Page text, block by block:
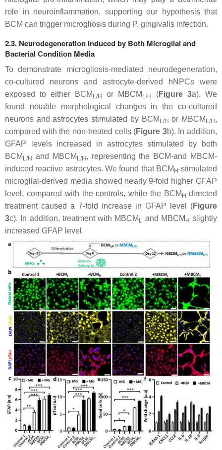
role in neuroinflammation, supporting our hypothesis that
BCM can trigger microgliosis during P. gingivalis infection.
2.3. Neurodegeneration Induced by Both Microglial and
Bacterial Condition Media
To demonstrate microgliosis-mediated neurodegeneration,
co-cultured neurons and astrocyte-derived hNPCs were
exposed to either BCM L/H or MBCM L/H (Figure 3a). We
found notable morphological changes in the co-cultured
neurons and astrocytes stimulated by BCM L/H or MBCM L/H ,
compared with the non-treated cells (Figure 3b). In addition,
GFAP levels increased in astrocytes stimulated by both
BCM L/H and MBCM L/H , representing the BCM-and MBCM-
induced reactive astrocytes. We found that BCM H-stimulated
microglial-derived media showed nearly 9-fold higher GFAP
level, compared with the controls, while the BCM H-directed
treatment caused a 7-fold increase in GFAP level (Figure
3c). In addition, treatment with MBCM L and MBCM H slightly
increased GFAP level.